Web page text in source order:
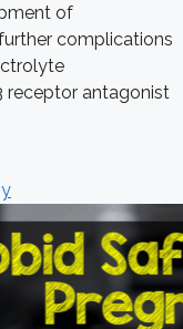
of
complications
receptor antagonist